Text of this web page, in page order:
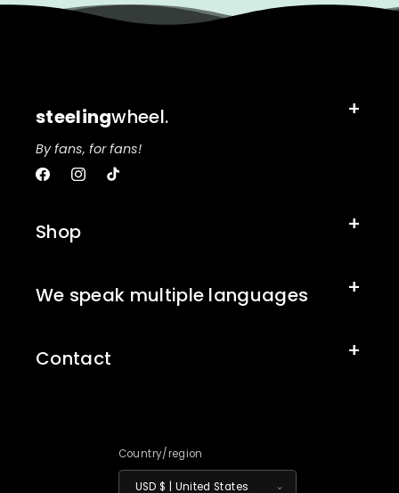
steelingwheel.
By fans, for fans!
FacebookInstagram
TikTok
Shop
We speak multiple languages
Contact
Country/region
USD $ | United States